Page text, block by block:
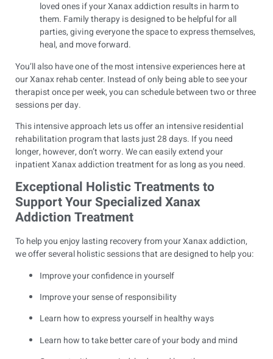
loved ones if your Xanax addiction results in harm to
them. Family therapy is designed to be helpful for all
parties, giving everyone the space to express themselves,
heal, and move forward.
You’ll also have one of the most intensive experiences here at
our Xanax rehab center. Instead of only being able to see your
therapist once per week, you can schedule between two or three
sessions per day.
This intensive approach lets us offer an intensive residential
rehabilitation program that lasts just 28 days. If you need
longer, however, don’t worry. We can easily extend your
inpatient Xanax addiction treatment for as long as you need.
Exceptional Holistic Treatments to
Support Your Specialized Xanax
Addiction Treatment
To help you enjoy lasting recovery from your Xanax addiction,
we offer several holistic sessions that are designed to help you:
Improve your confidence in yourself
Improve your sense of responsibility
Learn how to express yourself in healthy ways
Learn how to take better care of your body and mind